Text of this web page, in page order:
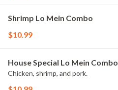
Shrimp Lo Mein Combo
$10.99
House Special Lo Mein Combo
Chicken, shrimp, and pork.